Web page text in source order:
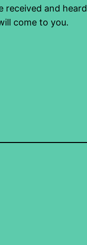
received and
come to you.